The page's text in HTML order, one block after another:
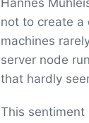
Hannes
not to create a
machines
server node
that hardly
This sentiment